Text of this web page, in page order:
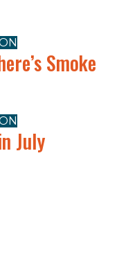
Smoke
July